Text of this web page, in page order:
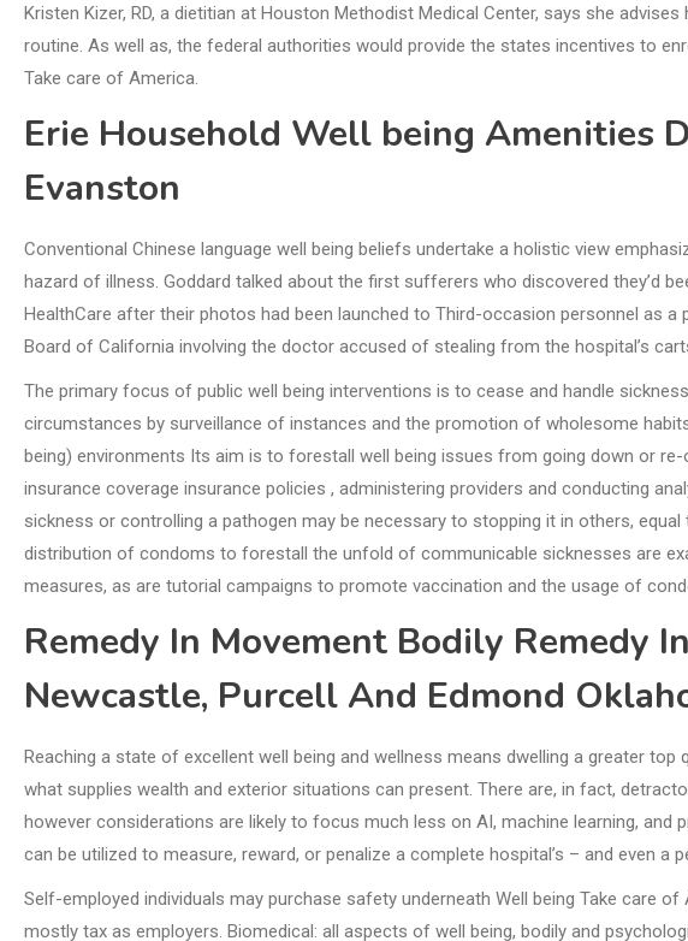
Kristen Kizer, RD, a dietitian at Houston Methodist Medical Center, says she
routine. As well as, the federal authorities would provide the states incentives to
Take care of America.
Erie Household Well being Amenities
Evanston
Conventional Chinese language well being beliefs undertake a holistic view
hazard of illness. Goddard talked about the first sufferers who discovered they’d
HealthCare after their photos had been launched to Third-occasion personnel as a
Board of California involving the doctor accused of stealing from the hospital’s
The primary focus of public well being interventions is to cease and handle
circumstances by surveillance of instances and the promotion of wholesome
being) environments Its aim is to forestall well being issues from going down or
insurance coverage insurance policies , administering providers and conducting
sickness or controlling a pathogen may be necessary to stopping it in others,
distribution of condoms to forestall the unfold of communicable sicknesses are
measures, as are tutorial campaigns to promote vaccination and the usage of
Remedy In Movement Bodily Remedy
Newcastle, Purcell And Edmond
Reaching a state of excellent well being and wellness means dwelling a greater
what supplies wealth and exterior situations can present. There are, in fact,
however considerations are likely to focus much less on AI, machine learning, and
can be utilized to measure, reward, or penalize a complete hospital’s – and even a
Self-employed individuals may purchase safety underneath Well being Take care
mostly tax as employers. Biomedical: all aspects of well being, bodily and